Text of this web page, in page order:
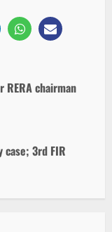
RERA chairman
case; 3rd FIR